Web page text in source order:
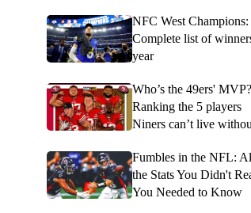
NFC West Champions:
Complete list of
year
Who’s the 49ers' MVP?
Ranking the 5 players
Niners can’t live
Fumbles in the NFL:
the Stats You Didn't
You Needed to Know